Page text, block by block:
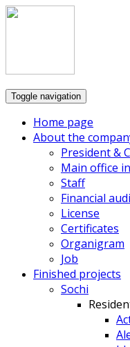
Toggle navigation
Home page
About the
President &
Main office
Staff
Financial
License
Certificates
Organigram
Job
Finished projects
Sochi